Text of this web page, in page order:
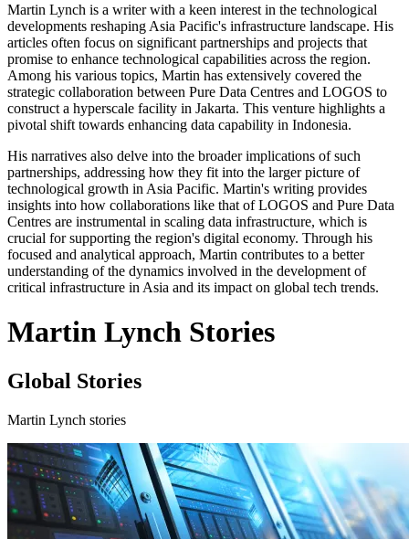
Martin Lynch is a writer with a keen interest in the technological
developments reshaping Asia Pacific's infrastructure landscape. His
articles often focus on significant partnerships and projects that
promise to enhance technological capabilities across the region.
Among his various topics, Martin has extensively covered the
strategic collaboration between Pure Data Centres and LOGOS to
construct a hyperscale facility in Jakarta. This venture highlights a
pivotal shift towards enhancing data capability in Indonesia.
His narratives also delve into the broader implications of such
partnerships, addressing how they fit into the larger picture of
technological growth in Asia Pacific. Martin's writing provides
insights into how collaborations like that of LOGOS and Pure Data
Centres are instrumental in scaling data infrastructure, which is
crucial for supporting the region's digital economy. Through his
focused and analytical approach, Martin contributes to a better
understanding of the dynamics involved in the development of
critical infrastructure in Asia and its impact on global tech trends.
Martin Lynch Stories
Global Stories
Martin Lynch stories